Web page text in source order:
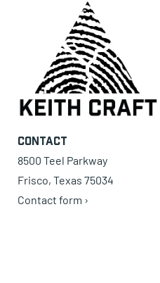
Contact
8500 Teel Parkway
Frisco, Texas 75034
Contact form ›